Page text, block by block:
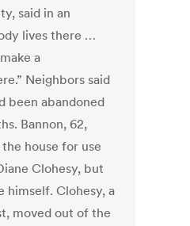
said in an
lives there …
a
Neighbors said
been abandoned
Bannon, 62,
house for use
Clohesy, but
himself. Clohesy, a
moved out of the